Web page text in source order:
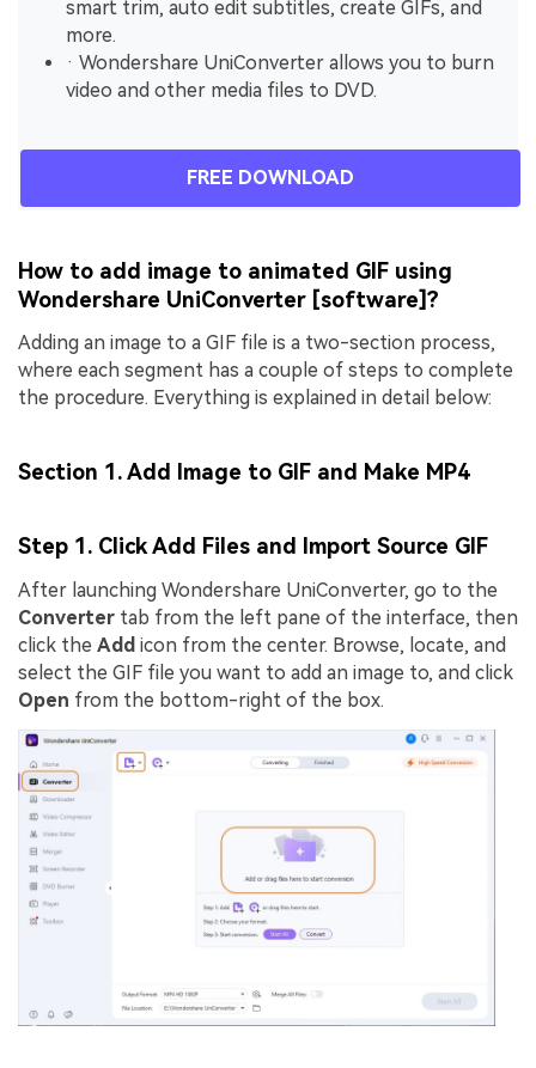
smart trim, auto edit subtitles, create GIFs, and
more.
· Wondershare UniConverter allows you to burn
video and other media files to DVD.
FREE DOWNLOAD
How to add image to animated GIF using
Wondershare UniConverter [software]?
Adding an image to a GIF file is a two-section process,
where each segment has a couple of steps to complete
the procedure. Everything is explained in detail below:
Section 1. Add Image to GIF and Make MP4
Step 1. Click Add Files and Import Source GIF
After launching Wondershare UniConverter, go to the
Converter tab from the left pane of the interface, then
click the Add icon from the center. Browse, locate, and
select the GIF file you want to add an image to, and click
Open from the bottom-right of the box.